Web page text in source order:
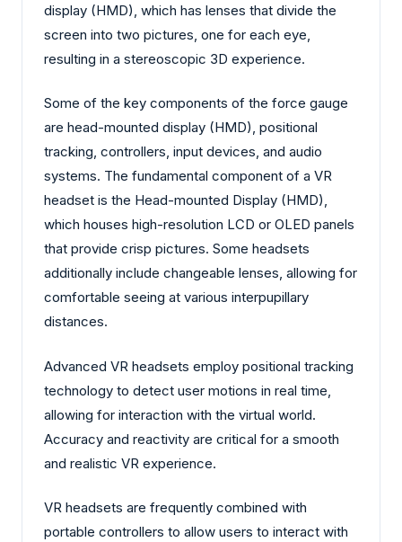
display (HMD), which has lenses that divide the
screen into two pictures, one for each eye,
resulting in a stereoscopic 3D experience.
Some of the key components of the force gauge
are head-mounted display (HMD), positional
tracking, controllers, input devices, and audio
systems. The fundamental component of a VR
headset is the Head-mounted Display (HMD),
which houses high-resolution LCD or OLED panels
that provide crisp pictures. Some headsets
additionally include changeable lenses, allowing for
comfortable seeing at various interpupillary
distances.
Advanced VR headsets employ positional tracking
technology to detect user motions in real time,
allowing for interaction with the virtual world.
Accuracy and reactivity are critical for a smooth
and realistic VR experience.
VR headsets are frequently combined with
portable controllers to allow users to interact with